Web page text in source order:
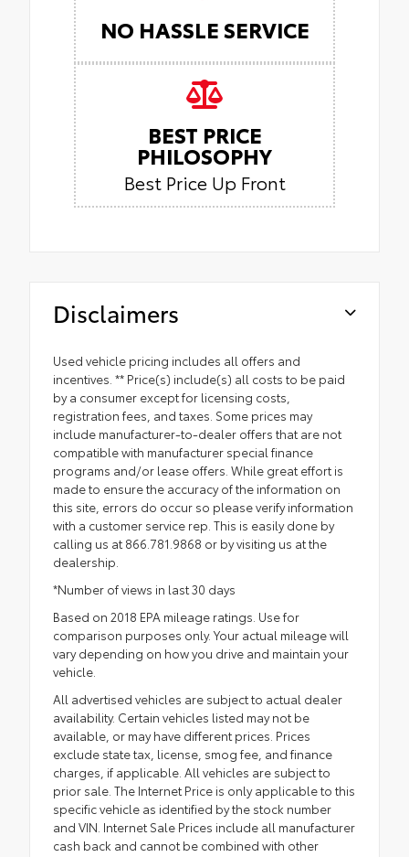
NO HASSLE SERVICE
BEST PRICE
PHILOSOPHY
Best Price Up Front
Disclaimers
Used vehicle pricing includes all offers and
incentives. ** Price(s) include(s) all costs to be paid
by a consumer except for licensing costs,
registration fees, and taxes. Some prices may
include manufacturer-to-dealer offers that are not
compatible with manufacturer special finance
programs and/or lease offers. While great effort is
made to ensure the accuracy of the information on
this site, errors do occur so please verify information
with a customer service rep. This is easily done by
calling us at 866.781.9868 or by visiting us at the
dealership.
*Number of views in last 30 days
Based on 2018 EPA mileage ratings. Use for
comparison purposes only. Your actual mileage will
vary depending on how you drive and maintain your
vehicle.
All advertised vehicles are subject to actual dealer
availability. Certain vehicles listed may not be
available, or may have different prices. Prices
exclude state tax, license, smog fee, and finance
charges, if applicable. All vehicles are subject to
prior sale. The Internet Price is only applicable to this
specific vehicle as identified by the stock number
and VIN. Internet Sale Prices include all manufacturer
cash back and cannot be combined with other